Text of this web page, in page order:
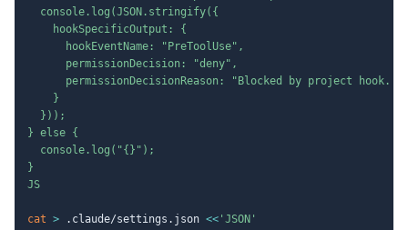
  console.log(JSON.stringify({
    hookSpecificOutput: {
      hookEventName: "PreToolUse",
      permissionDecision: "deny",
permissionDecisionReason: "Blocked by project hook.
    }
  }));
} else {
  console.log("{}");
}
JS
cat > .claude/settings.json << 'JSON'